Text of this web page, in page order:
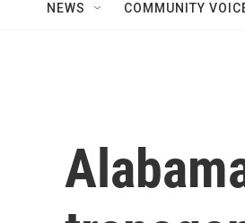
NEWS COMMUNITY